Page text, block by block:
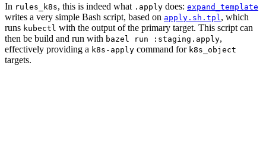
In rules_k8s, this is indeed what .apply does: expand_template
writes a very simple Bash script, based on apply.sh.tpl , which
runs kubectl with the output of the primary target. This script can
then be build and run with bazel run :staging.apply,
effectively providing a k8s-apply command for k8s_object
targets.